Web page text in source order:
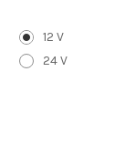
12 V
24 V